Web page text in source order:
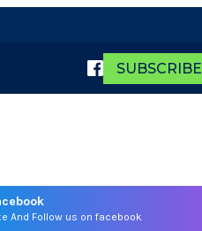
SUBSCRIBE
And Follow us on facebook